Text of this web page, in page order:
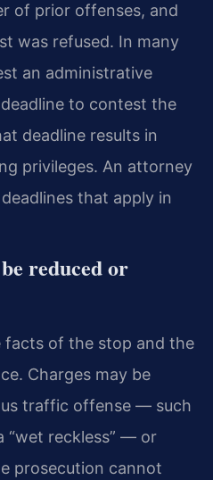
of prior offenses, and
was refused. In many
an administrative
to contest the
deadline results in
privileges. An attorney
that apply in
reduced or
facts of the stop and the
Charges may be
traffic offense — such
“wet reckless” — or
prosecution cannot